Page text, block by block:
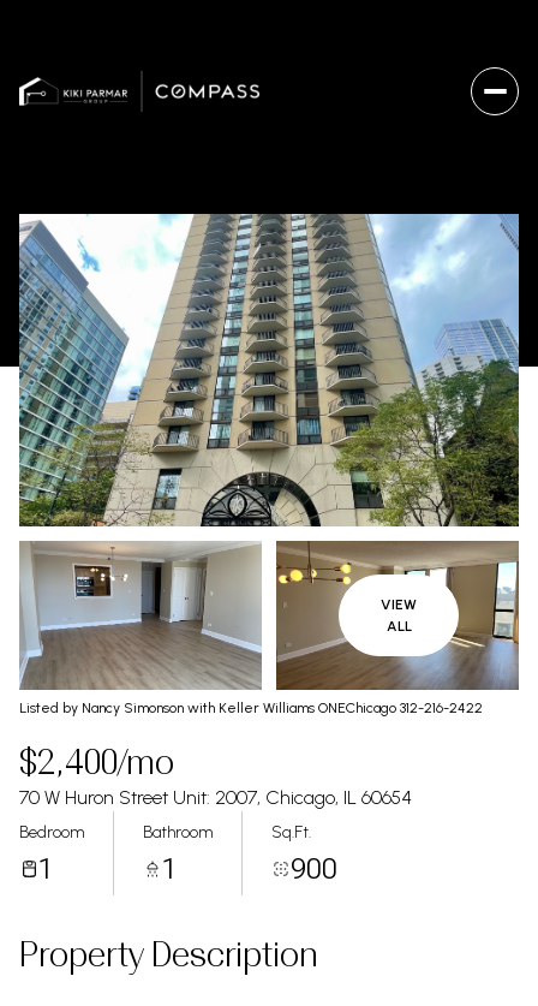
VIEW
ALL
Listed by Nancy Simonson with Keller Williams ONEChicago 312-216-2422
$2,400/mo
70 W Huron Street Unit: 2007, Chicago, IL 60654
Bedroom
1
Bathroom
1
Sq.Ft.
900
Property Description
Sunday
09
Aug
Monday
10
Aug